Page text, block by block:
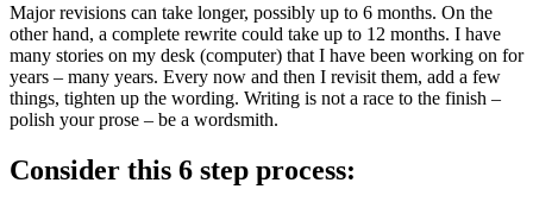
Major revisions can take longer, possibly up to 6 months. On the
other hand, a complete rewrite could take up to 12 months. I have
many stories on my desk (computer) that I have been working on for
years – many years. Every now and then I revisit them, add a few
things, tighten up the wording. Writing is not a race to the finish –
polish your prose – be a wordsmith.
Consider this 6 step process: